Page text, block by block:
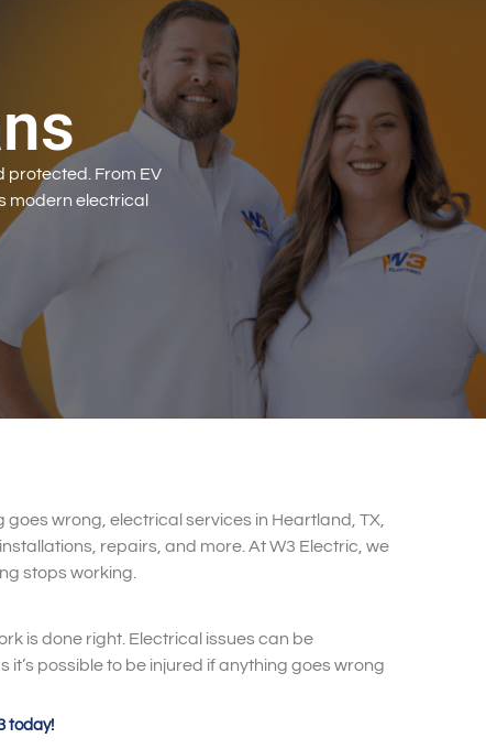
protected. From EV
modern electrical
wrong, electrical services in Heartland, TX,
repairs, and more. At W3 Electric, we
stops working.
is done right. Electrical issues can be
possible to be injured if anything goes wrong
today!